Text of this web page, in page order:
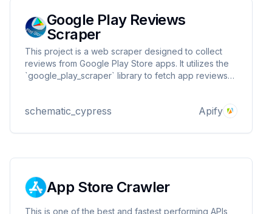
Google Play Reviews
Scraper
This project is a web scraper designed to collect
reviews from Google Play Store apps. It utilizes the
`google_play_scraper` library to fetch app reviews
processing or analysis.a
schematic_cypress Apify
App Store Crawler
This is one of the best and fastest performing APIs